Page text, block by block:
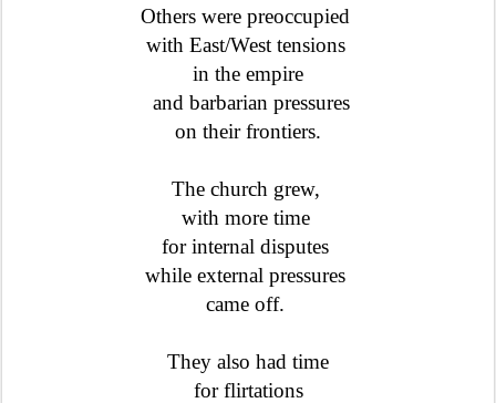
Others were preoccupied
with East/West tensions
in the empire
and barbarian pressures
on their frontiers.
The church grew,
with more time
for internal disputes
while external pressures
came off.
They also had time
for flirtations